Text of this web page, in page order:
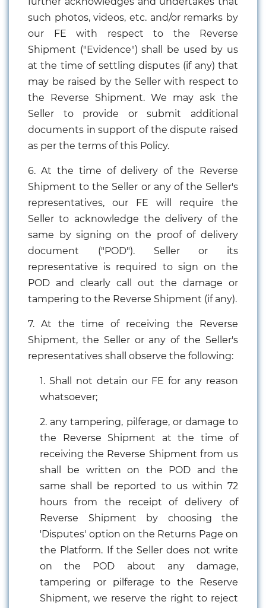
such photos, videos, etc. and/or remarks by
our FE with respect to the Reverse
Shipment ("Evidence") shall be used by us
at the time of settling disputes (if any) that
may be raised by the Seller with respect to
the Reverse Shipment. We may ask the
Seller to provide or submit additional
documents in support of the dispute raised
as per the terms of this Policy.
6. At the time of delivery of the Reverse
Shipment to the Seller or any of the Seller's
representatives, our FE will require the
Seller to acknowledge the delivery of the
same by signing on the proof of delivery
document ("POD"). Seller or its
representative is required to sign on the
POD and clearly call out the damage or
tampering to the Reverse Shipment (if any).
7. At the time of receiving the Reverse
Shipment, the Seller or any of the Seller's
representatives shall observe the following:
1. Shall not detain our FE for any reason
whatsoever;
2. any tampering, pilferage, or damage to
the Reverse Shipment at the time of
receiving the Reverse Shipment from us
shall be written on the POD and the
same shall be reported to us within 72
hours from the receipt of delivery of
Reverse Shipment by choosing the
'Disputes' option on the Returns Page on
the Platform. If the Seller does not write
on the POD about any damage,
tampering or pilferage to the Reserve
Shipment, we reserve the right to reject